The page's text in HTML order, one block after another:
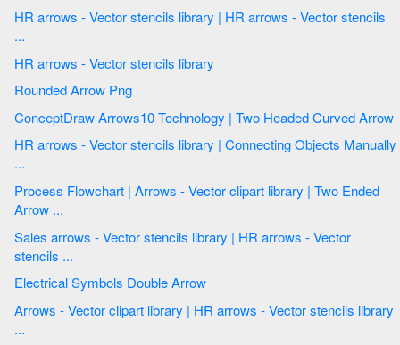
HR arrows - Vector stencils library | HR arrows - Vector stencils
...
HR arrows - Vector stencils library
Rounded Arrow Png
ConceptDraw Arrows10 Technology | Two Headed Curved Arrow
HR arrows - Vector stencils library | Connecting Objects Manually
...
Process Flowchart | Arrows - Vector clipart library | Two Ended
Arrow ...
Sales arrows - Vector stencils library | HR arrows - Vector
stencils ...
Electrical Symbols Double Arrow
Arrows - Vector clipart library | HR arrows - Vector stencils library
...